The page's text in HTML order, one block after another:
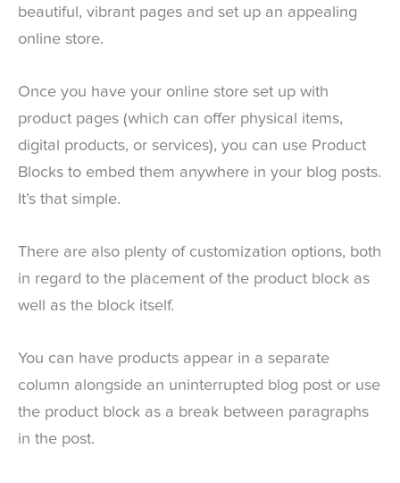
beautiful, vibrant pages and set up an appealing
online store.
Once you have your online store set up with
product pages (which can offer physical items,
digital products, or services), you can use Product
Blocks to embed them anywhere in your blog posts.
It’s that simple.
There are also plenty of customization options, both
in regard to the placement of the product block as
well as the block itself.
You can have products appear in a separate
column alongside an uninterrupted blog post or use
the product block as a break between paragraphs
in the post.